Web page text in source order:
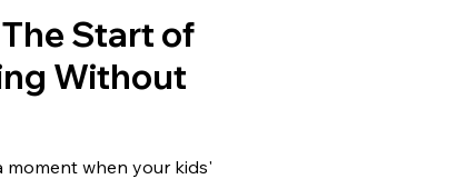
Start of
Without
moment when your kids'